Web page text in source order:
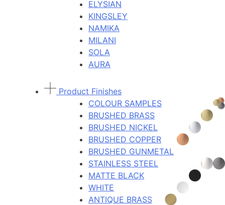
ELYSIAN
KINGSLEY
NAMIKA
MILANI
SOLA
AURA
Product Finishes
COLOUR SAMPLES
BRUSHED BRASS
BRUSHED NICKEL
BRUSHED COPPER
BRUSHED GUNMETAL
STAINLESS STEEL
MATTE BLACK
WHITE
ANTIQUE BRASS